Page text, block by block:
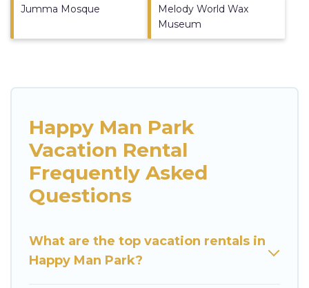
Jumma Mosque
Melody World Wax
Museum
Happy Man Park
Vacation Rental
Frequently Asked
Questions
What are the top vacation rentals in
Happy Man Park?